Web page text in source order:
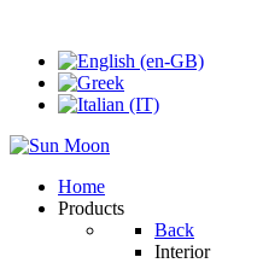
Home
Products
Back
Interior